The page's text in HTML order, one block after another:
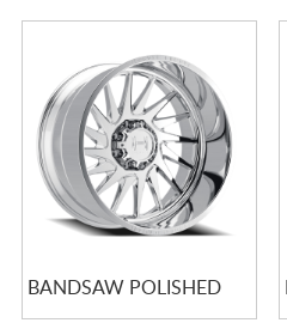
BANDSAW POLISHED